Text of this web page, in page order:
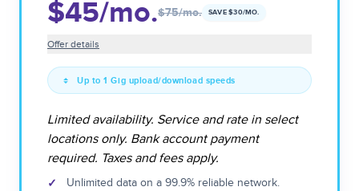
$45/mo.$75/mo. SAVE $30/MO.
Offer details
Up to 1 Gig upload/download speeds
Limited availability. Service and rate in select
locations only. Bank account payment
required. Taxes and fees apply.
✓
Unlimited data on a 99.9% reliable network.